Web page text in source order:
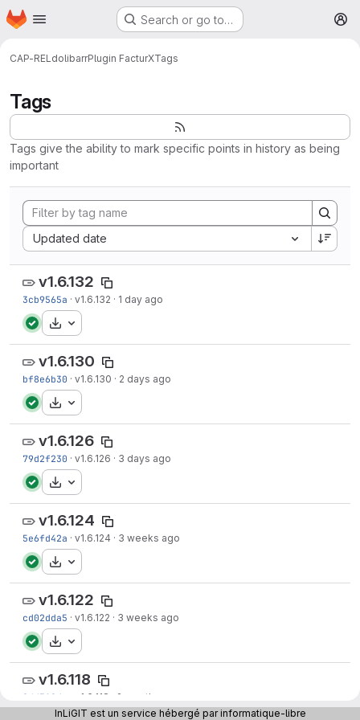
Skip to main content
Homepage Search or go to…
CAP-REL dolibarrPlugin FacturXTags
Tags
Tags give the ability to mark specific points in history as being
important
Updated date
Sort by:
v1.6.132
3cb9565a · v1.6.132 · 1 day ago
Download
v1.6.130
bf8e6b30 · v1.6.130 · 2 days ago
Download
v1.6.126
79d2f230 · v1.6.126 · 3 days ago
Download
v1.6.124
5e6fd42a · v1.6.124 · 3 weeks ago
Download
v1.6.122
cd02dda5 · v1.6.122 · 3 weeks ago
Download
v1.6.118
8dd312da v1.6.118 2 months ago
InLiGIT est un service hébergé par informatique-libre